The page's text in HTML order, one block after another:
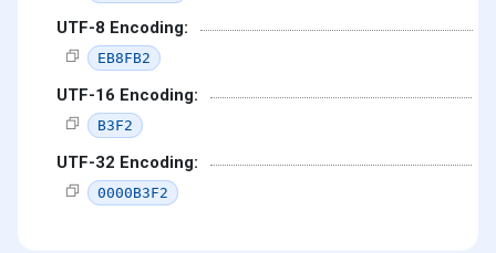
UTF-8 Encoding:
EB8FB2
UTF-16 Encoding:
B3F2
UTF-32 Encoding:
0000B3F2